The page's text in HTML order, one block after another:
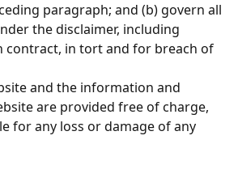
paragraph; and (b) govern all
the disclaimer, including
contract, in tort and for breach of
and the information and
are provided free of charge,
for any loss or damage of any